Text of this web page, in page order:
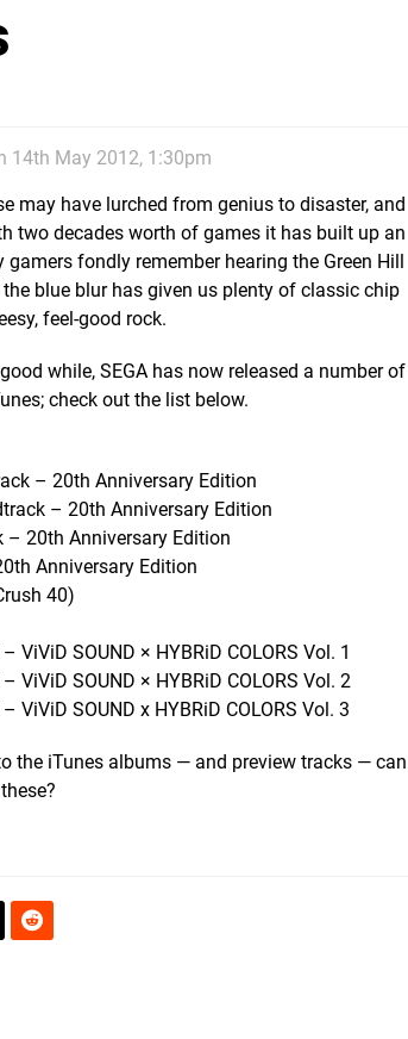
14th May 2012, 1:30pm
may have lurched from genius to disaster, and
two decades worth of games it has built up an
fondly remember hearing the Green Hill
blue blur has given us plenty of classic chip
feel-good rock.
while, SEGA has now released a number of
check out the list below.
– 20th Anniversary Edition
– 20th Anniversary Edition
– 20th Anniversary Edition
Anniversary Edition
40)
SOUND × HYBRiD COLORS Vol. 1
ViViD SOUND × HYBRiD COLORS Vol. 2
ViViD SOUND x HYBRiD COLORS Vol. 3
the iTunes albums — and preview tracks —